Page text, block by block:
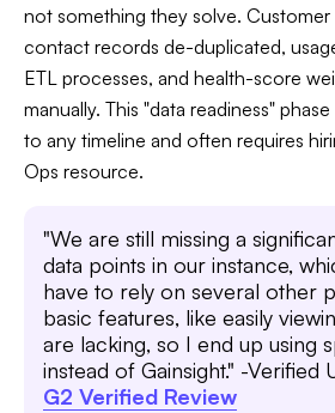
not something they solve. Customer
contact records de-duplicated,
ETL processes, and health-score
manually. This "data readiness"
to any timeline and often requires
Ops resource.
"We are still missing a
data points in our instance,
have to rely on several other
basic features, like easily
are lacking, so I end up using
instead of Gainsight." -Verified
G2 Verified Review